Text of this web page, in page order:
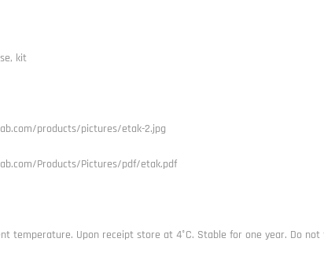
kit
products/pictures/etak-2.jpg
Products/Pictures/pdf/etak.pdf
temperature. Upon receipt store at 4°C. Stable for one year. Do not